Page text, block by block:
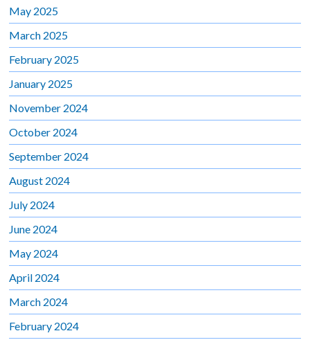
May 2025
March 2025
February 2025
January 2025
November 2024
October 2024
September 2024
August 2024
July 2024
June 2024
May 2024
April 2024
March 2024
February 2024